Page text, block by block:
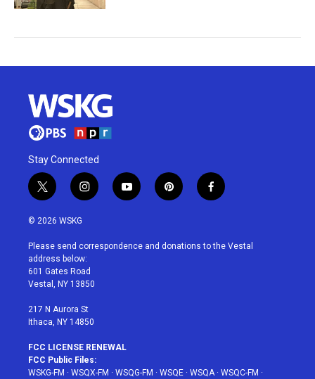
Stay Connected
t
w
i
t
e
r
i
n
a
g
r
a
y
o
u
p
i
e
f
a
b
© 2026 WSKG
Please send correspondence and donations to the Vestal
address below:
601 Gates Road
Vestal, NY 13850
217 N Aurora St
Ithaca, NY 14850
FCC LICENSE RENEWAL
FCC Public Files:
WSKG-FM · WSQX-FM · WSQG-FM · WSQE · WSQA· WSQC-FM ·